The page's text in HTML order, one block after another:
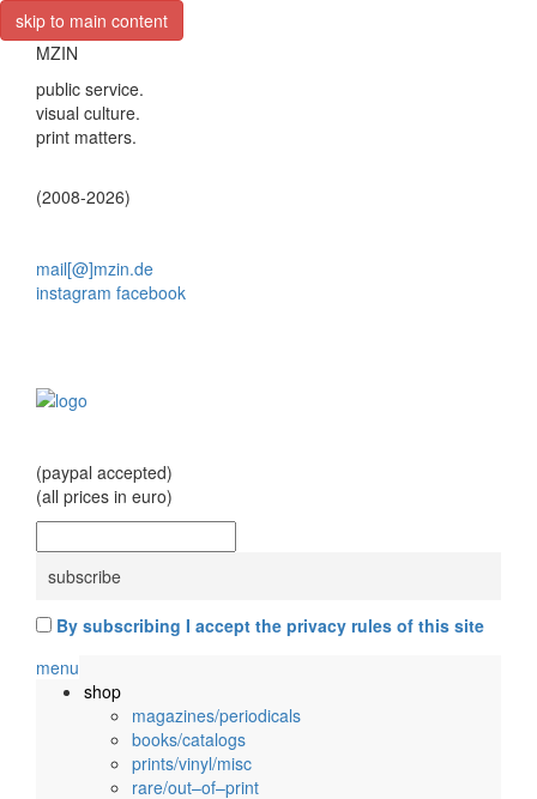
skip to main content
MZIN
public service.
visual culture.
print matters.
(2008-2026)
mail[@]mzin.de
instagram facebook
(paypal accepted)
(all prices in euro)
By subscribing I accept the privacy rules of this site
menu
shop
magazines/periodicals
books/catalogs
prints/vinyl/misc
rare/out–of–print